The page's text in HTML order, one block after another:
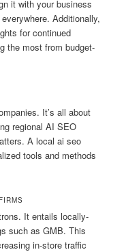
it with your business
Additionally,
for continued
the most from budget-
It’s all about
regional AI SEO
A local ai seo
tools and methods
It entails locally-
such as GMB. This
in-store traffic